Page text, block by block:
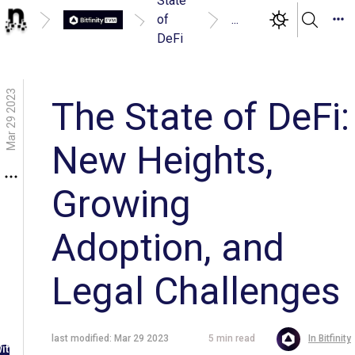
of
DeFi
...
Mar 29 2023
The State of DeFi:
New Heights,
Growing
Adoption, and
Legal Challenges
last modified: Mar 29 2023 5 min read In Bitfinity